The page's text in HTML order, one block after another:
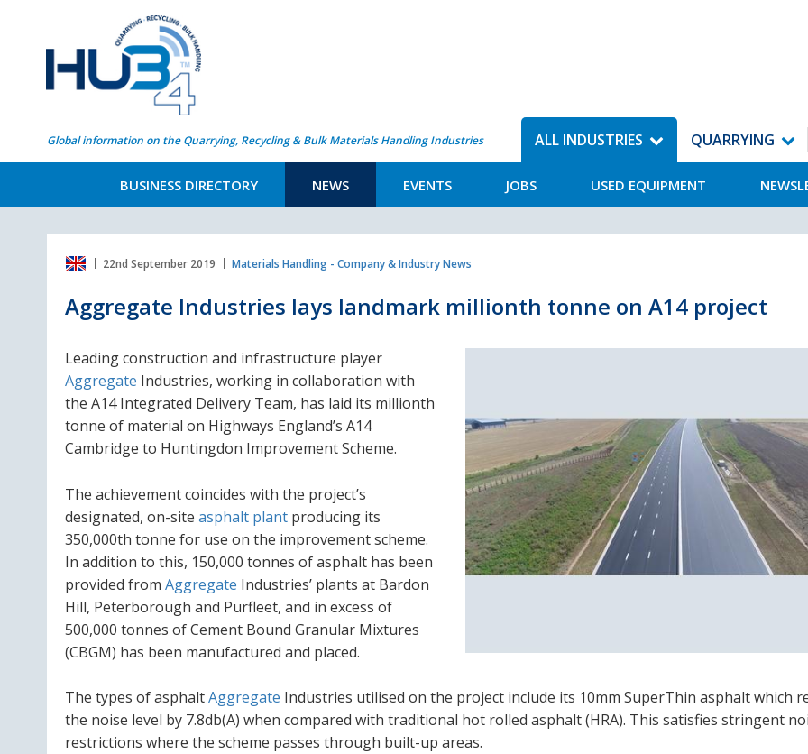
Global information on the Quarrying, Recycling & Bulk Materials Handling Industries ALL INDUSTRIES
BUSINESS DIRECTORY NEWS EVENTS JOBS USED EQUIPMENT
QUARRYING
22nd September 2019 Materials Handling - Company & Industry News
Aggregate Industries lays landmark millionth tonne on A14 project
Leading construction and infrastructure player
Aggregate Industries, working in collaboration with
the A14 Integrated Delivery Team, has laid its millionth
tonne of material on Highways England’s A14
Cambridge to Huntingdon Improvement Scheme.
The achievement coincides with the project’s
designated, on-site asphalt plant producing its
350,000th tonne for use on the improvement scheme.
In addition to this, 150,000 tonnes of asphalt has been
provided from Aggregate Industries’ plants at Bardon
Hill, Peterborough and Purfleet, and in excess of
500,000 tonnes of Cement Bound Granular Mixtures
(CBGM) has been manufactured and placed.
The types of asphaltAggregate Industries utilised on the project include its 10mm SuperThin asphalt which
the noise level by 7.8db(A) when compared with traditional hot rolled asphalt (HRA). This satisfies stringent
restrictions where the scheme passes through built-up areas.